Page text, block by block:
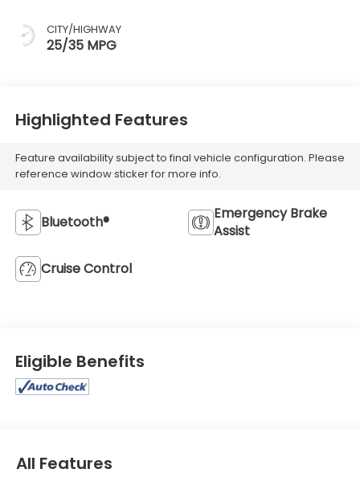
CITY/HIGHWAY
25/35 MPG
Highlighted Features
Feature availability subject to final vehicle configuration. Please
reference window sticker for more info.
Bluetooth®
Emergency Brake
Assist
Cruise Control
Eligible Benefits
All Features